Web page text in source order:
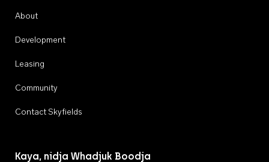
About
Development
Leasing
Community
Contact Skyfields
Kaya, nidja Whadjuk Boodja